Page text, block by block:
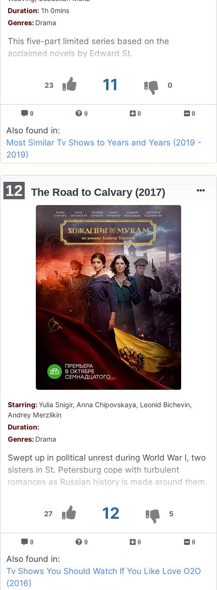
23 11 0
Duration: 1h 0mins
Genres: Drama
This five-part limited series based on the
acclaimed novels by Edward St.
0 0 0 0
Also found in:
Most Similar Tv Shows to Years and Years (2019 -
2019)
27 12 5
12 The Road to Calvary (2017)
Starring:Yulia Snigir, Anna Chipovskaya, Leonid Bichevin,
Andrey Merzlikin
Duration:
Genres: Drama
Swept up in political unrest during World War I, two
sisters in St. Petersburg cope with turbulent
romances as Russian history is made around them.
0 0 0 0
Also found in:
Tv Shows You Should Watch If You Like Love O2O
(2016)